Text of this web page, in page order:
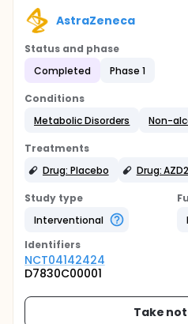
AstraZeneca
Status and phase
Completed
Phase 1
Conditions
Metabolic Disorders
Non-
Treatments
Drug: Placebo
Drug:
Study type
Interventional
Identifiers
NCT04142424
D7830C00001
Take